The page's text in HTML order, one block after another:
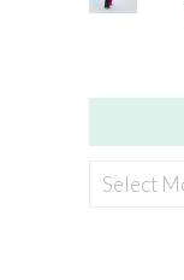
archives